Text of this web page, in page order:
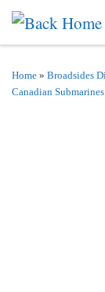
Skip to content
Home » Broadsides
Canadian Submarines